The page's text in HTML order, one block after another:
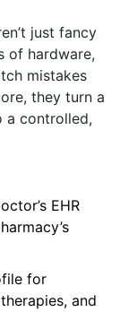
just fancy
of hardware,
mistakes
they turn a
a controlled,
EHR
for
and